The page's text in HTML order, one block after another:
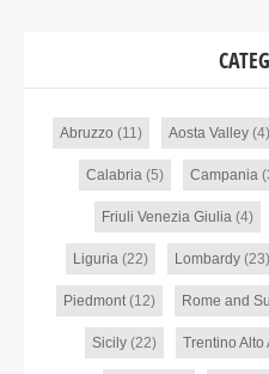
Abruzzo (11) Aosta Valley(4)
Calabria (5) Campania
Friuli Venezia Giulia (4)
Liguria (22) Lombardy(23)
Piedmont(12) Rome and
Sicily (22) Trentino Alto